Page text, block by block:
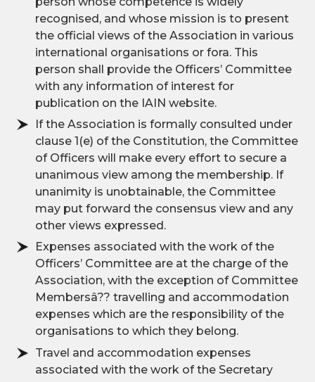
recognised, and whose mission is to present
the official views of the Association in various
international organisations or fora. This
person shall provide the Officers’ Committee
with any information of interest for
publication on the IAIN website.
If the Association is formally consulted under
clause 1(e) of the Constitution, the Committee
of Officers will make every effort to secure a
unanimous view among the membership. If
unanimity is unobtainable, the Committee
may put forward the consensus view and any
other views expressed.
Expenses associated with the work of the
Officers’ Committee are at the charge of the
Association, with the exception of Committee
Membersâ?? travelling and accommodation
expenses which are the responsibility of the
organisations to which they belong.
Travel and accommodation expenses
associated with the work of the Secretary